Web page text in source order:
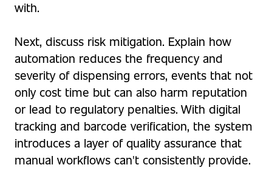
with.
Next, discuss risk mitigation. Explain how
automation reduces the frequency and
severity of dispensing errors, events that not
only cost time but can also harm reputation
or lead to regulatory penalties. With digital
tracking and barcode verification, the system
introduces a layer of quality assurance that
manual workflows can't consistently provide.